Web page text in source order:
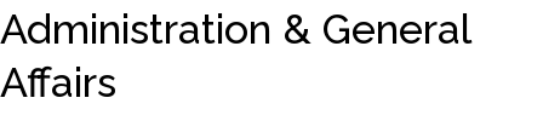
Administration & General
Affairs